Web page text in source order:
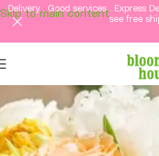
Skip to main content
Delivery . Good services . Express
see free